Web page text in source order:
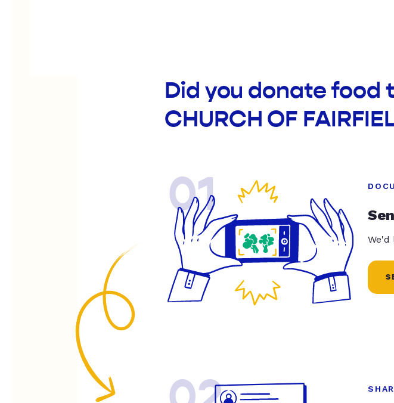
Did you donate food
CHURCH OF
01
We'd